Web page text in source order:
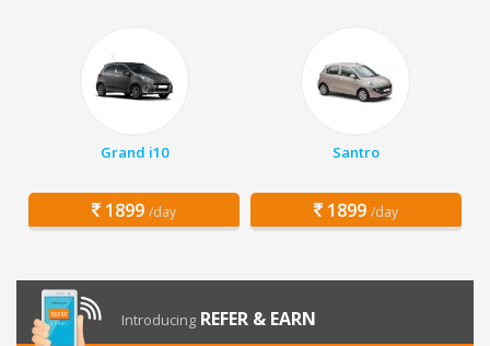
Grand i10
1899 /day
Santro
1899 /day
Introducing REFER & EARN